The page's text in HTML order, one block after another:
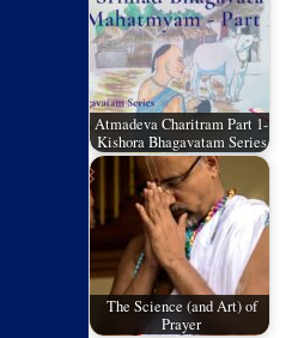
Atmadeva Charitram Part 1-
Kishora Bhagavatam Series
The Science (and Art) of
Prayer